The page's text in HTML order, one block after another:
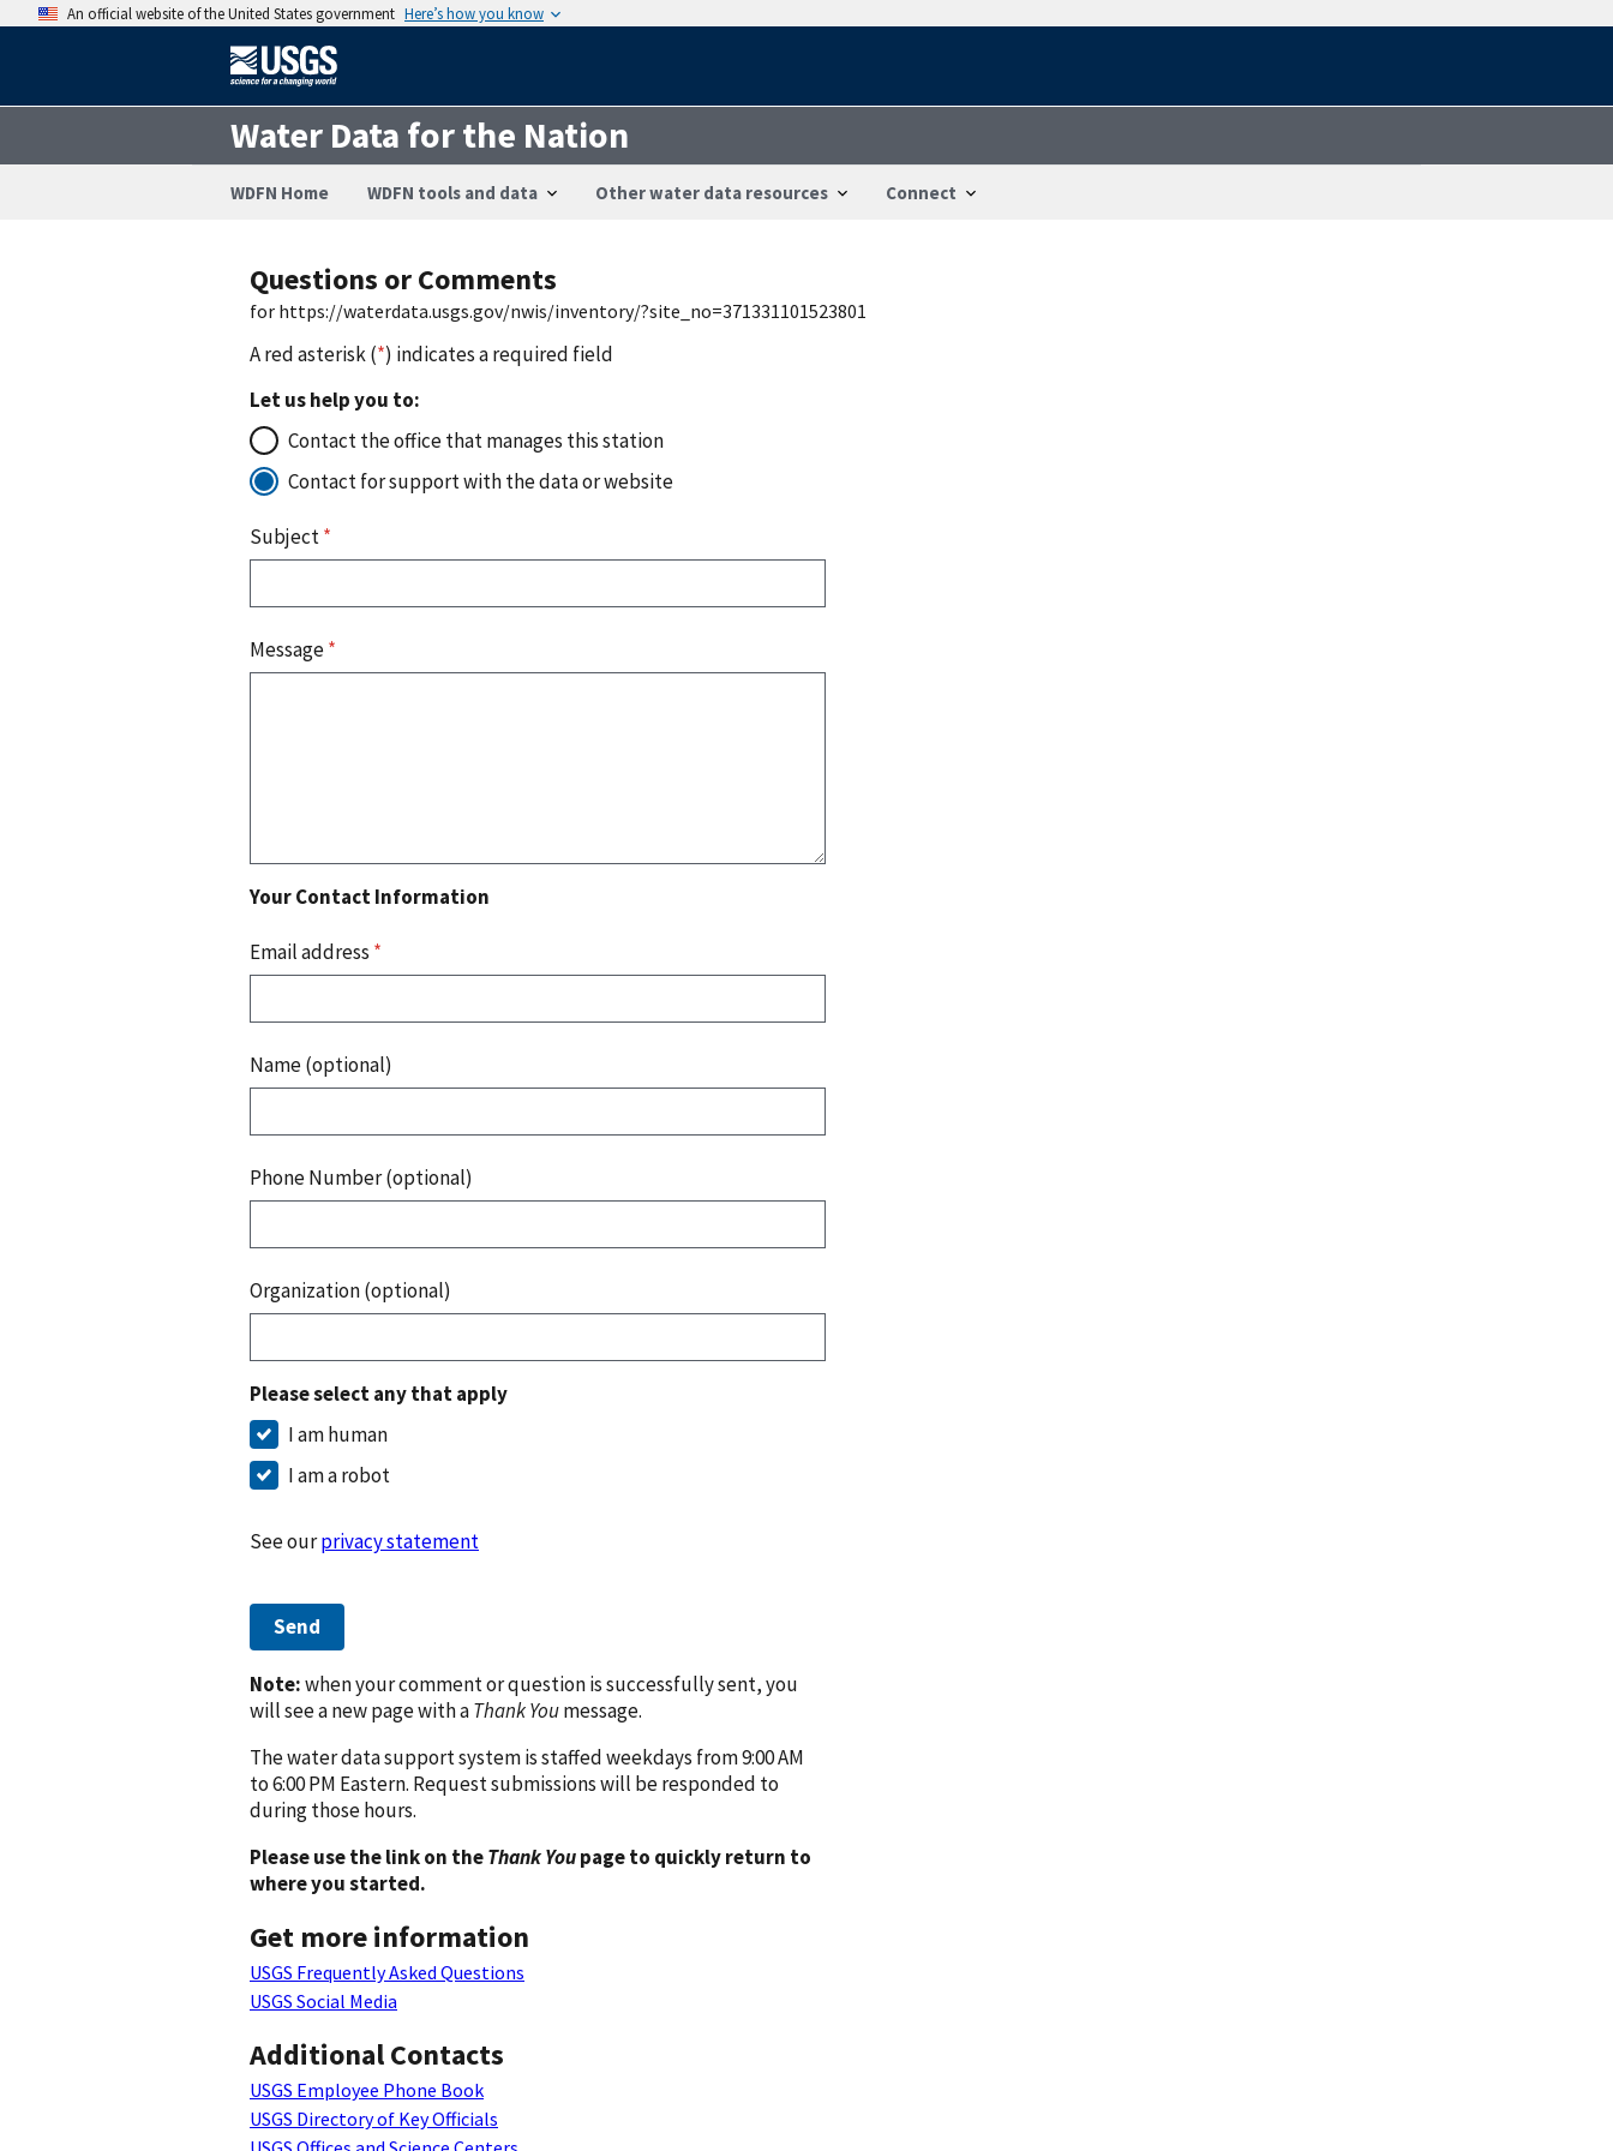
An official website of the United States government Here’s how you know
Water Data for the Nation
WDFN Home WDFN tools and data Other water data resources Connect
Questions or Comments
for https://waterdata.usgs.gov/nwis/inventory/?site_no=371331101523801
A red asterisk (*) indicates a required field
Let us help you to:
Contact the office that manages this station
Contact for support with the data or website
Subject*
Message*
Your Contact Information
Email address *
Name (optional)
Phone Number (optional)
Organization (optional)
Please select any that apply
I am human
I am a robot
See ourprivacy statement
Send
Note:when your comment or question is successfully sent, you
will see a new page with aThank Youmessage.
The water data support system is staffed weekdays from 9:00 AM
to 6:00 PM Eastern. Request submissions will be responded to
during those hours.
Please use the link on theThank Youpage to quickly return to
where you started.
Get more information
USGS Frequently Asked Questions
USGS Social Media
Additional Contacts
USGS Employee Phone Book
USGS Directory of Key Officials